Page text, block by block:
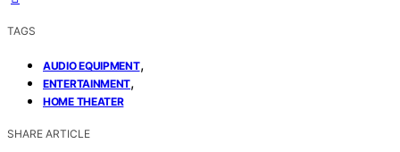
TAGS
AUDIO EQUIPMENT,
ENTERTAINMENT,
HOME THEATER
SHARE ARTICLE